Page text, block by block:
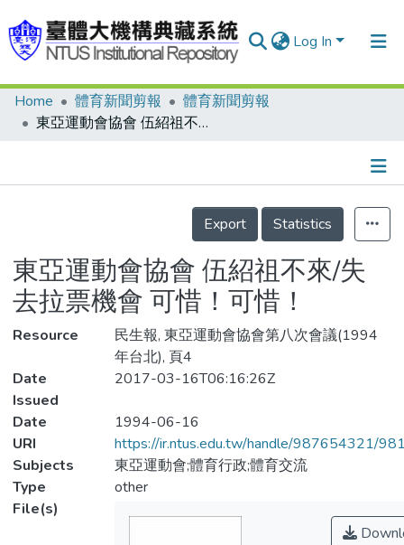
Log In
Communities & Collections
Statistics
Home 體育新聞剪報
體育新聞剪報
東亞運動會協會 伍紹祖不來/失去拉票機會 可惜！可惜！
Details
Export
Statistics
東亞運動會協會 伍紹祖不來/失
去拉票機會 可惜！可惜！
Resource
民生報, 東亞運動會協會第八次會議(1994
年台北), 頁4
Date
Issued
2017-03-16T06:16:26Z
Date
1994-06-16
URI
https://ir.ntus.edu.tw/handle/987654321/
Subjects
東亞運動會;體育行政;體育交流
Type
other
File(s)